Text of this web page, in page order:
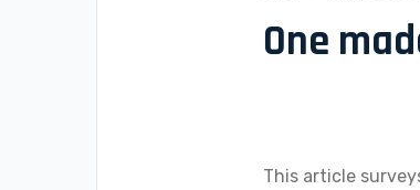
One
This article